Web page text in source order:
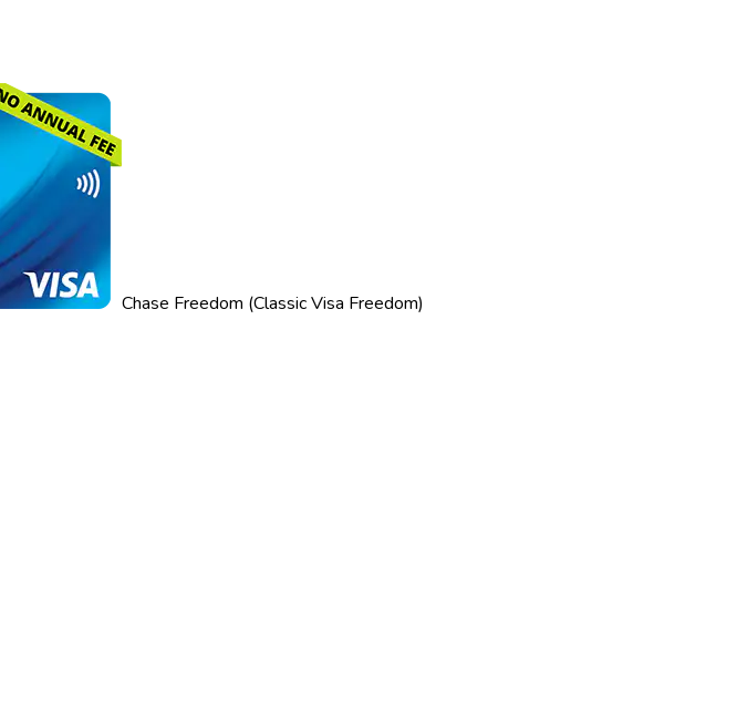
Chase Freedom (Classic Visa Freedom)